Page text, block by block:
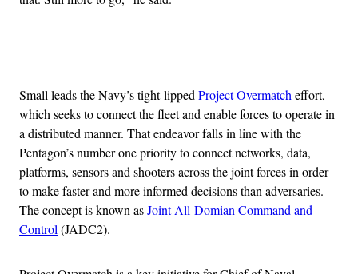
Small leads the Navy’s tight-lipped Project Overmatch effort,
which seeks to connect the fleet and enable forces to operate in
a distributed manner. That endeavor falls in line with the
Pentagon’s number one priority to connect networks, data,
platforms, sensors and shooters across the joint forces in order
to make faster and more informed decisions than adversaries.
The concept is known asJoint All-Domian Command and
Control (JADC2).